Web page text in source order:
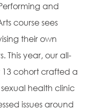
and
course sees
their own
This year, our all-
13 cohort crafted a
health clinic
issues around